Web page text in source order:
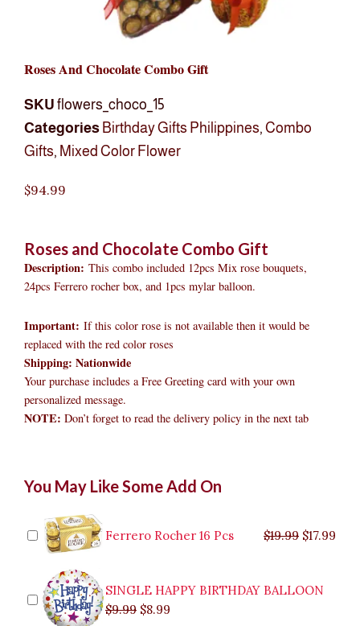
Roses And Chocolate Combo Gift
SKU flowers_choco_15
Categories Birthday Gifts Philippines, Combo
Gifts, Mixed Color Flower
$94.99
Roses and Chocolate Combo Gift
Description: This combo included 12pcs Mix rose bouquets,
24pcs Ferrero rocher box, and 1pcs mylar balloon.
Important: If this color rose is not available then it would be
replaced with the red color roses
Shipping: Nationwide
Your purchase includes a Free Greeting card with your own
personalized message.
NOTE: Don’t forget to read the delivery policy in the next tab
You May Like Some Add On
Ferrero Rocher 16 Pcs $19.99 $19.99.
$17.99
SINGLE HAPPY BIRTHDAY BALLOON
$9.99
price
$9.99.
$8.99
price
$8.99.
$35.99.
price
$29.99.
price
$26.99.
and
Combo
Gift
quantity